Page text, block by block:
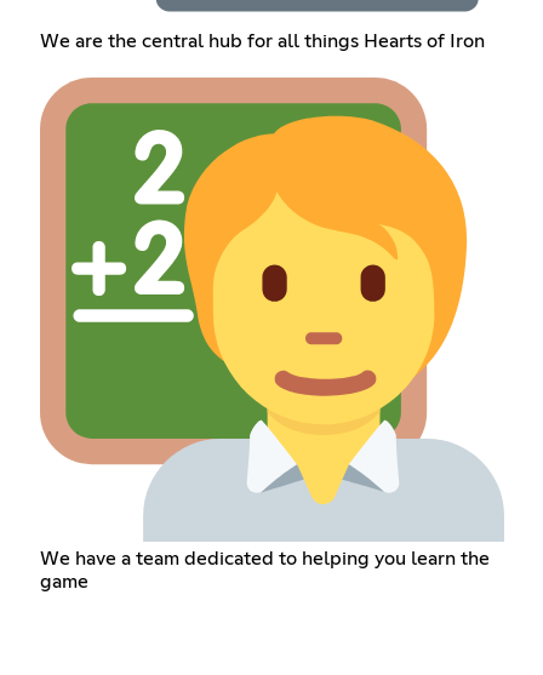
We are the central hub for all things Hearts of Iron
We have a team dedicated to helping you learn the
game